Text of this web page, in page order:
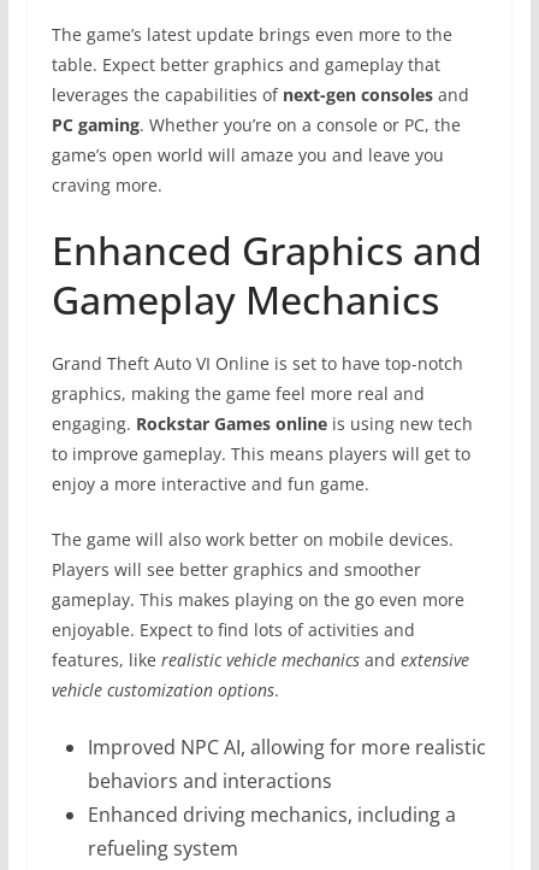
The game’s latest update brings even more to the
table. Expect better graphics and gameplay that
leverages the capabilities of next-gen consolesand
PC gaming. Whether you’re on a console or PC, the
game’s open world will amaze you and leave you
craving more.
Enhanced Graphics and
Gameplay Mechanics
Grand Theft Auto VI Online is set to have top-notch
graphics, making the game feel more real and
engaging. Rockstar Games onlineis using new tech
to improve gameplay. This means players will get to
enjoy a more interactive and fun game.
The game will also work better on mobile devices.
Players will see better graphics and smoother
gameplay. This makes playing on the go even more
enjoyable. Expect to find lots of activities and
features, like realistic vehicle mechanicsand extensive
vehicle customization options.
Improved NPC AI, allowing for more realistic
behaviors and interactions
Enhanced driving mechanics, including a
refueling system